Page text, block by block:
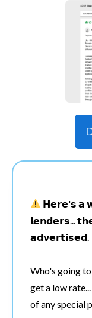
𝗛𝗲𝗿𝗲'𝘀 𝗮
𝗹𝗲𝗻𝗱𝗲𝗿𝘀...
𝗮𝗱𝘃𝗲𝗿𝘁𝗶𝘀𝗲𝗱.
Who's going
get a low
of any special